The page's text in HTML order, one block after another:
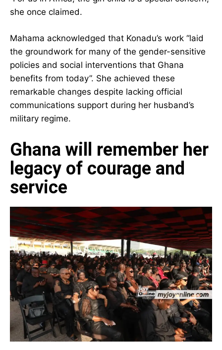
women, children, and the poor with resources.
concern,” she once claimed.
Mahama acknowledged that Konadu’s work “laid
the groundwork for many of the gender-
sensitive policies and social interventions that
Ghana benefits from today”. She achieved these
remarkable changes despite lacking official
communications support during her husband’s
Ghana will remember
her legacy of courage
and service